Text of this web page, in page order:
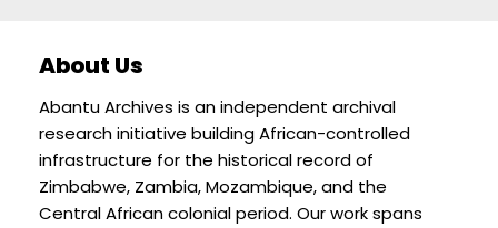
About Us
Abantu Archives is an independent archival
research initiative building African-controlled
infrastructure for the historical record of
Zimbabwe, Zambia, Mozambique, and the
Central African colonial period. Our work spans